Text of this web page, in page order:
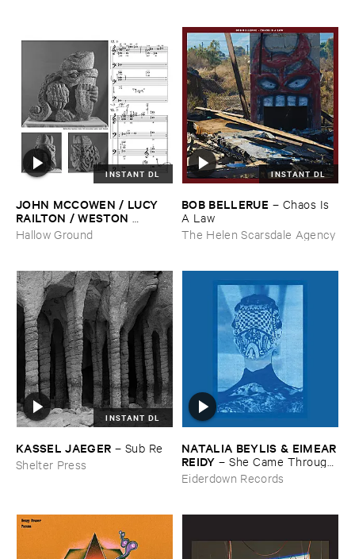
INSTANT DL
JOHN ​MCCOWEN / ​LUCY ​
RAILTON / ​WESTON ​
OLENCKI–Pressure ​Chords
Hallow Ground
INSTANT DL
BOB ​BELLERUE – Chaos ​Is ​
A ​Law
The Helen Scarsdale Agency
INSTANT DL
KASSEL ​JAEGER – Sub ​Re
Shelter Press
NATALIA ​BEYLIS & ​EIMEAR
​REIDY –She ​Came ​Through ​
The ​Window ​To ​Stand ​By ​
The ​Door
Eiderdown Records